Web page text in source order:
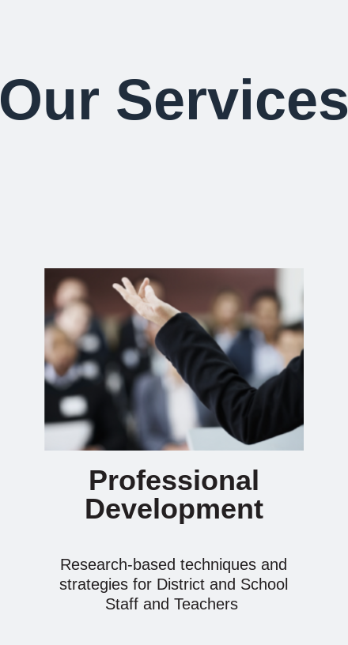
Our Services
Professional
Development
Research-based techniques and
strategies for District and School
Staff and Teachers